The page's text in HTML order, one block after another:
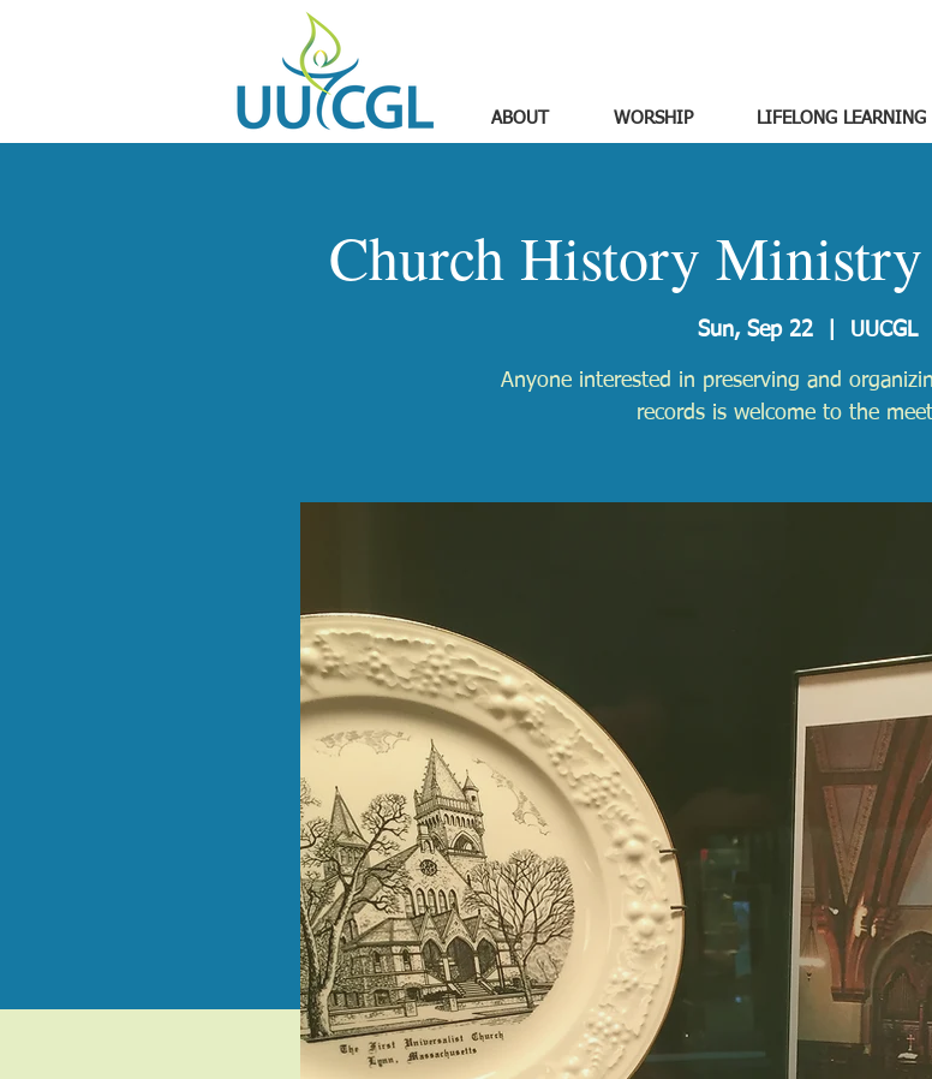
ABOUT WORSHIP LIFELONG LEARNING
Church History
Sun, Sep 22
  |
UUCGL
Anyone interested in preserving and
records is welcome to the